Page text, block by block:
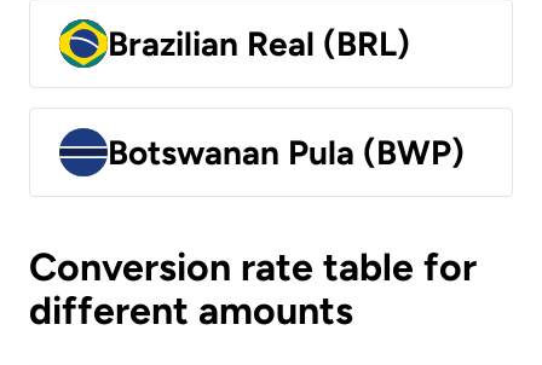
Brazilian Real (BRL)
Botswanan Pula (BWP)
Conversion rate table for
different amounts